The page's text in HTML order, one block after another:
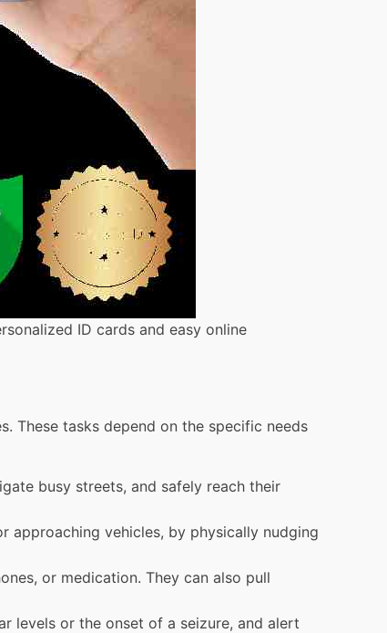
ID cards and easy online
These tasks depend on the specific needs
busy streets, and safely reach their
approaching vehicles, by physically nudging
or medication. They can also pull
levels or the onset of a seizure, and alert